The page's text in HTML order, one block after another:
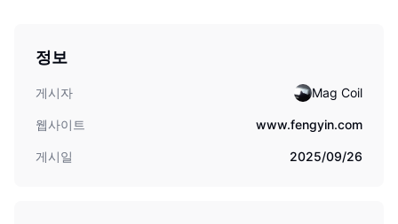
정보
게시자 Mag Coil
웹사이트 www.fengyin.com
게시일 2025/09/26